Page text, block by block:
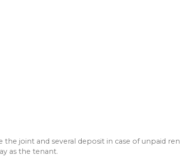
the joint and several deposit in case of unpaid
as the tenant.